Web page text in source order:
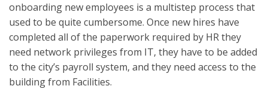
onboarding new employees is a multistep process that
used to be quite cumbersome. Once new hires have
completed all of the paperwork required by HR they
need network privileges from IT, they have to be added
to the city’s payroll system, and they need access to the
building from Facilities.